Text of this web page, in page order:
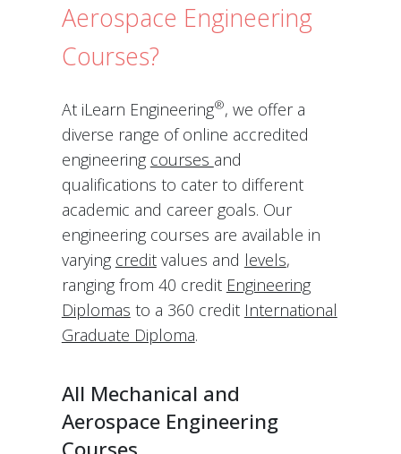
Aerospace Engineering
Courses?
At iLearn Engineering®, we offer a
diverse range of online accredited
engineering courses and
qualifications to cater to different
academic and career goals. Our
engineering courses are available in
varying creditvalues and levels,
ranging from 40 credit Engineering
Diplomas to a 360 credit International
Graduate Diploma.
All Mechanical and
Aerospace Engineering